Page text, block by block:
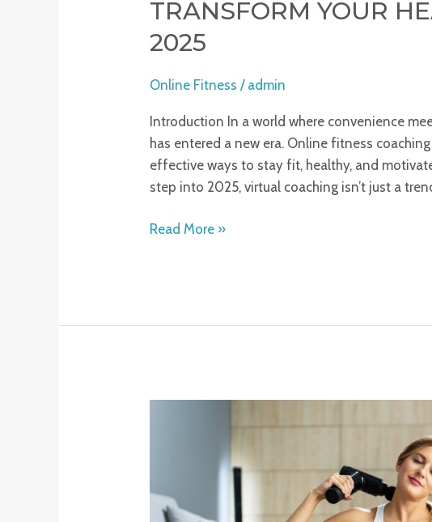
TRANSFORM YOUR
2025
Online Fitness / admin
Introduction In a world where convenience
has entered a new era. Online fitness
effective ways to stay fit, healthy, and
step into 2025, virtual coaching isn’t just a
Read More »